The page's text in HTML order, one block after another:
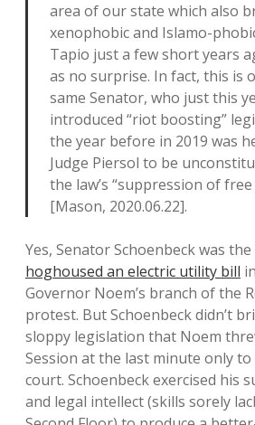
area of our state which also
xenophobic and Islamo-
Tapio just a few short years
as no surprise. In fact, this is
same Senator, who just this
introduced “riot boosting”
the year before in 2019 was
Judge Piersol to be
the law’s “suppression of
[Mason, 2020.06.22].
Yes, Senator Schoenbeck was
hoghoused an electric utility bill
Governor Noem’s branch of the
protest. But Schoenbeck didn’t
sloppy legislation that Noem
Session at the last minute only
court. Schoenbeck exercised his
and legal intellect (skills sorely